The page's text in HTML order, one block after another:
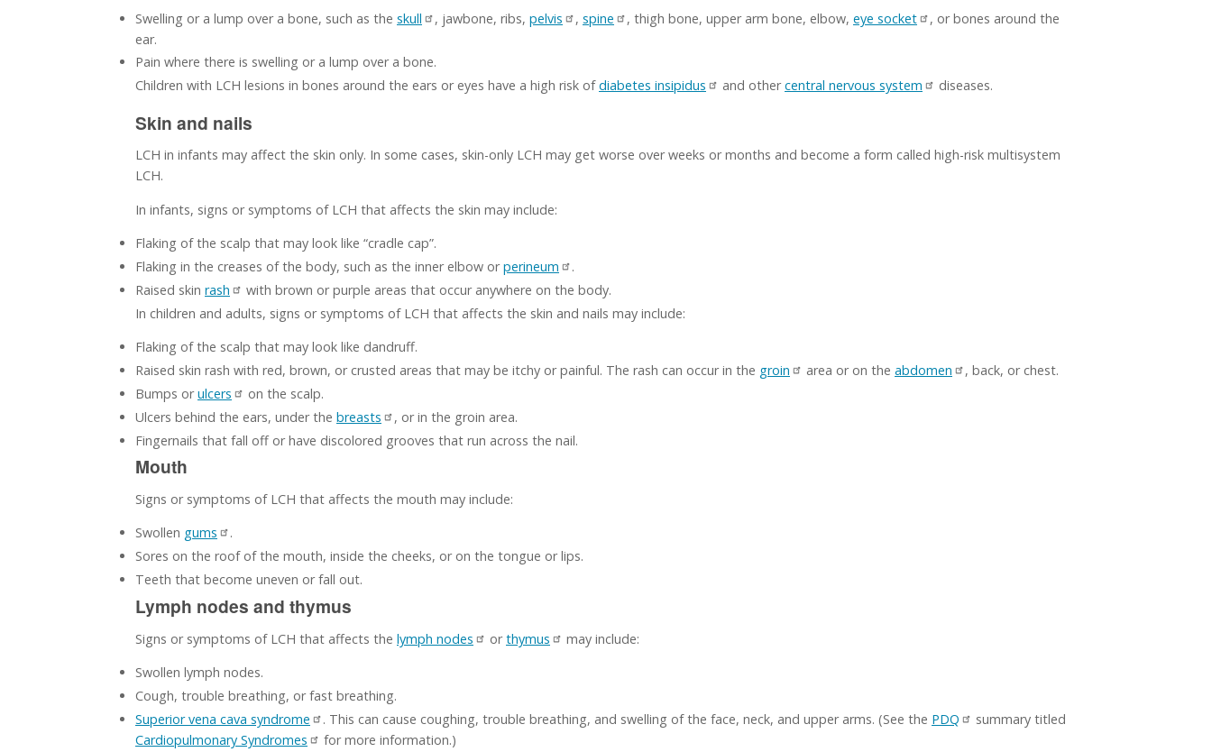
Swelling or a lump over a bone, such as the skull , jawbone, ribs, pelvis , spine , thigh bone, upper arm bone, elbow, eye socket
, or bones around the
ear.
Pain where there is swelling or a lump over a bone.
Children with LCH lesions in bones around the ears or eyes have a high risk ofdiabetes insipidus and othercentral nervous system diseases.
Skin and nails
LCH in infants may affect the skin only. In some cases, skin-only LCH may get worse over weeks or months and become a form called high-risk multisystem
LCH.
In infants, signs or symptoms of LCH that affects the skin may include:
Flaking of the scalp that may look like “cradle cap”.
Flaking in the creases of the body, such as the inner elbow orperineum
.
Raised skin rash
with brown or purple areas that occur anywhere on the body.
In children and adults, signs or symptoms of LCH that affects the skin and nails may include:
Flaking of the scalp that may look like dandruff.
Raised skin rash with red, brown, or crusted areas that may be itchy or painful. The rash can occur in the groin area or on the abdomen
, back, or chest.
Bumps orulcers
on the scalp.
Ulcers behind the ears, under the breasts
, or in the groin area.
Fingernails that fall off or have discolored grooves that run across the nail.
Mouth
Signs or symptoms of LCH that affects the mouth may include:
Swollen gums
.
Sores on the roof of the mouth, inside the cheeks, or on the tongue or lips.
Teeth that become uneven or fall out.
Lymph nodes and thymus
Signs or symptoms of LCH that affects the lymph nodes orthymus
may include:
Swollen lymph nodes.
Cough, trouble breathing, or fast breathing.
Superior vena cava syndrome
. This can cause coughing, trouble breathing, and swelling of the face, neck, and upper arms. (See the PDQ
summary titled
Cardiopulmonary Syndromes
for more information.)